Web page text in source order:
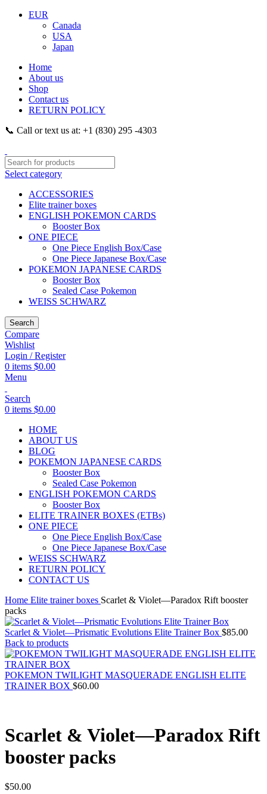
EUR
Canada
USA
Japan
Home
About us
Shop
Contact us
RETURN POLICY
📞 Call or text us at: +1 (830) 295 -4303
Select category
ACCESSORIES
Elite trainer boxes
ENGLISH POKEMON CARDS
Booster Box
ONE PIECE
One Piece English Box/Case
One Piece Japanese Box/Case
POKEMON JAPANESE CARDS
Booster Box
Sealed Case Pokemon
WEISS SCHWARZ
Search
Compare
Wishlist
Login / Register
0 items $0.00
Menu
Search
0 items $0.00
HOME
ABOUT US
BLOG
POKEMON JAPANESE CARDS
Booster Box
Sealed Case Pokemon
ENGLISH POKEMON CARDS
Booster Box
ELITE TRAINER BOXES (ETBs)
ONE PIECE
One Piece English Box/Case
One Piece Japanese Box/Case
WEISS SCHWARZ
RETURN POLICY
CONTACT US
Home Elite trainer boxes Scarlet & Violet—Paradox Rift booster
packs
Scarlet & Violet—Prismatic Evolutions Elite Trainer Box $85.00
Back to products
POKEMON TWILIGHT MASQUERADE ENGLISH ELITE
TRAINER BOX $60.00
Scarlet & Violet—Paradox Rift
booster packs
$50.00